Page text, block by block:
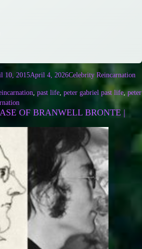
10, 2015April 4, 2026Celebrity Reincarnation
, past life, peter gabriel past life, peter
OF BRANWELL BRONTE |